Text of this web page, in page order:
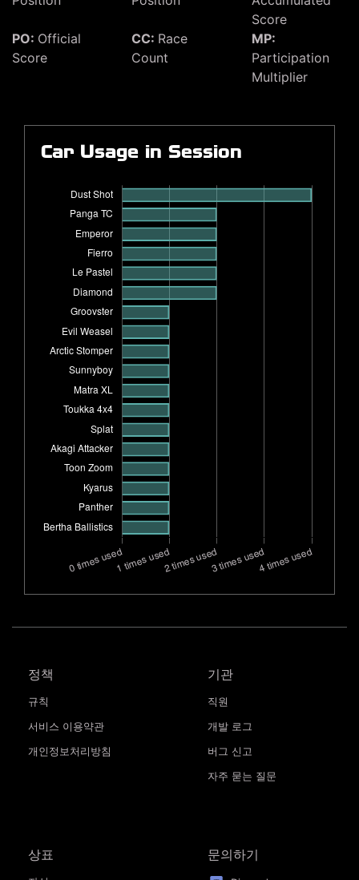
Score
PO: Official
Score
CC: Race
Count
MP:
Participation
Multiplier
Car Usage in Session
정책
규칙
서비스 이용약관
개인정보처리방침
기관
직원
개발 로그
버그 신고
자주 묻는 질문
상표 문의하기